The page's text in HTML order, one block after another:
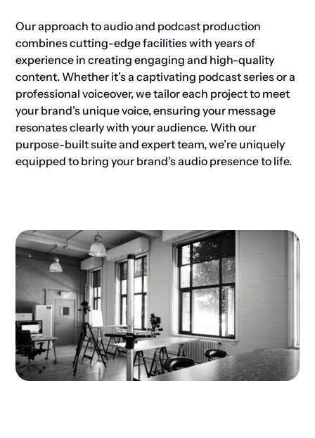
Our approach to audio and podcast production
combines cutting-edge facilities with years of
experience in creating engaging and high-quality
content. Whether it’s a captivating podcast series or a
professional voiceover, we tailor each project to meet
your brand’s unique voice, ensuring your message
resonates clearly with your audience. With our
purpose-built suite and expert team, we’re uniquely
equipped to bring your brand’s audio presence to life.